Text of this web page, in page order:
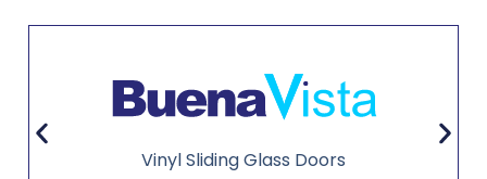
Vinyl Sliding Glass Doors